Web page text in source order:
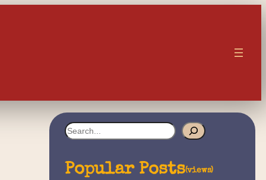
S
a
Popular Posts(views)